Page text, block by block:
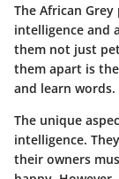
The African
intelligence and
them not just
them apart is
and learn words.
The unique
intelligence.
their owners